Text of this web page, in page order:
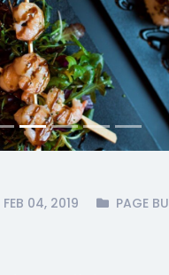
FEB 04, 2019
PAGE